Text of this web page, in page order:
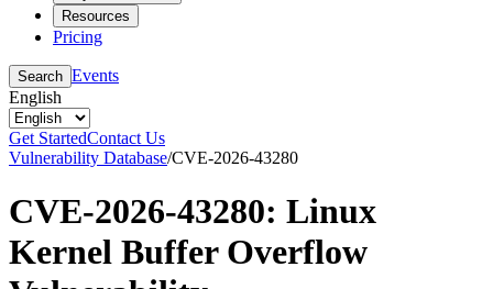
Resources
Pricing
Search Events
English
Get StartedContact Us
Vulnerability Database/CVE-2026-43280
CVE-2026-43280: Linux
Kernel Buffer Overflow